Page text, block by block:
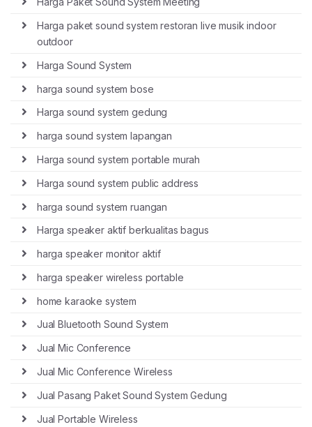
Harga paket sound system restoran live musik indoor
outdoor
Harga Sound System
harga sound system bose
Harga sound system gedung
harga sound system lapangan
Harga sound system portable murah
Harga sound system public address
harga sound system ruangan
Harga speaker aktif berkualitas bagus
harga speaker monitor aktif
harga speaker wireless portable
home karaoke system
Jual Bluetooth Sound System
Jual Mic Conference
Jual Mic Conference Wireless
Jual Pasang Paket Sound System Gedung
Jual Portable Wireless